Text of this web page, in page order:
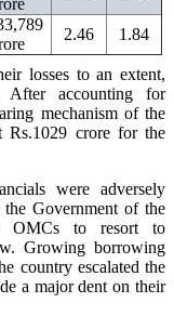
2.46 1.84
losses to an extent,
After accounting for
mechanism of the
Rs.1029 crore for the
were adversely
Government of the
OMCs to resort to
Growing borrowing
country escalated the
a major dent on their